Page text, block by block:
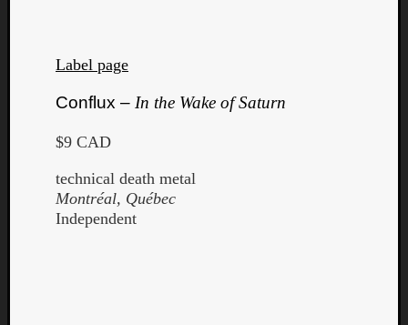
Label page
Conflux – In the Wake of Saturn
$9 CAD
technical death metal
Montréal, Québec
Independent